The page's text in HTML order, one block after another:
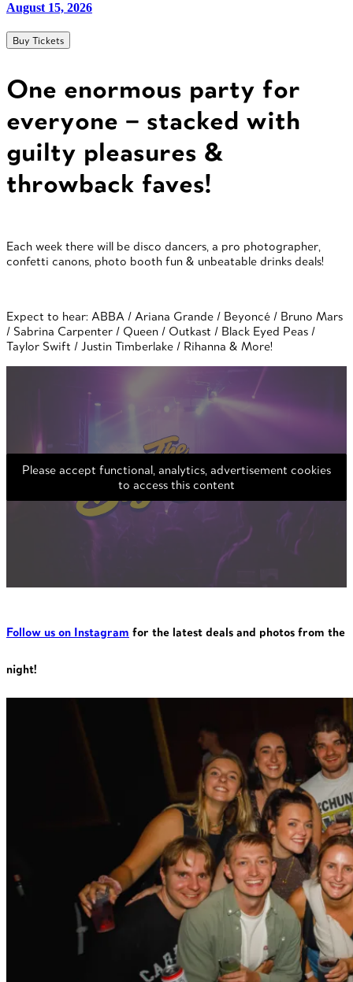
August 15, 2026
Buy Tickets
One enormous party for
everyone – stacked with
guilty pleasures &
throwback faves!
Each week there will be disco dancers, a pro photographer,
confetti canons, photo booth fun & unbeatable drinks deals!
Expect to hear: ABBA / Ariana Grande / Beyoncé / Bruno Mars
/ Sabrina Carpenter / Queen / Outkast / Black Eyed Peas /
Taylor Swift / Justin Timberlake / Rihanna & More!
Please accept functional, analytics, advertisement cookies
to access this content
Follow us on Instagram for the latest deals and photos from the
night!